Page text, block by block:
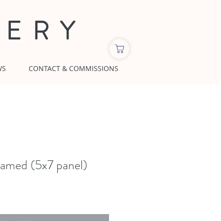
CONTACT & COMMISSIONS
(5x7 panel)